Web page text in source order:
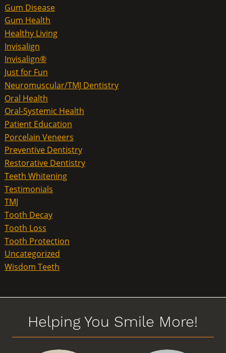
Gum Disease
Gum Health
Healthy Living
Invisalign
Invisalign®
Just for Fun
Neuromuscular/TMJ Dentistry
Oral Health
Oral-Systemic Health
Patient Education
Porcelain Veneers
Preventive Dentistry
Restorative Dentistry
Teeth Whitening
Testimonials
TMJ
Tooth Decay
Tooth Loss
Tooth Protection
Uncategorized
Wisdom Teeth
Helping You Smile More!